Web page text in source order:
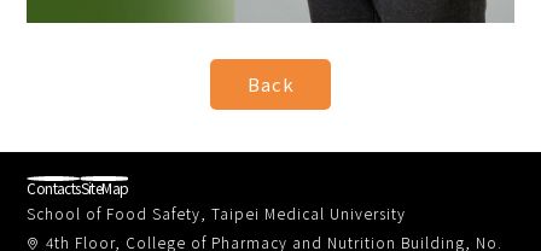
School of Food Safety, Taipei Medical University
4th Floor, College of Pharmacy and Nutrition Building, No.
ContactsSiteMap